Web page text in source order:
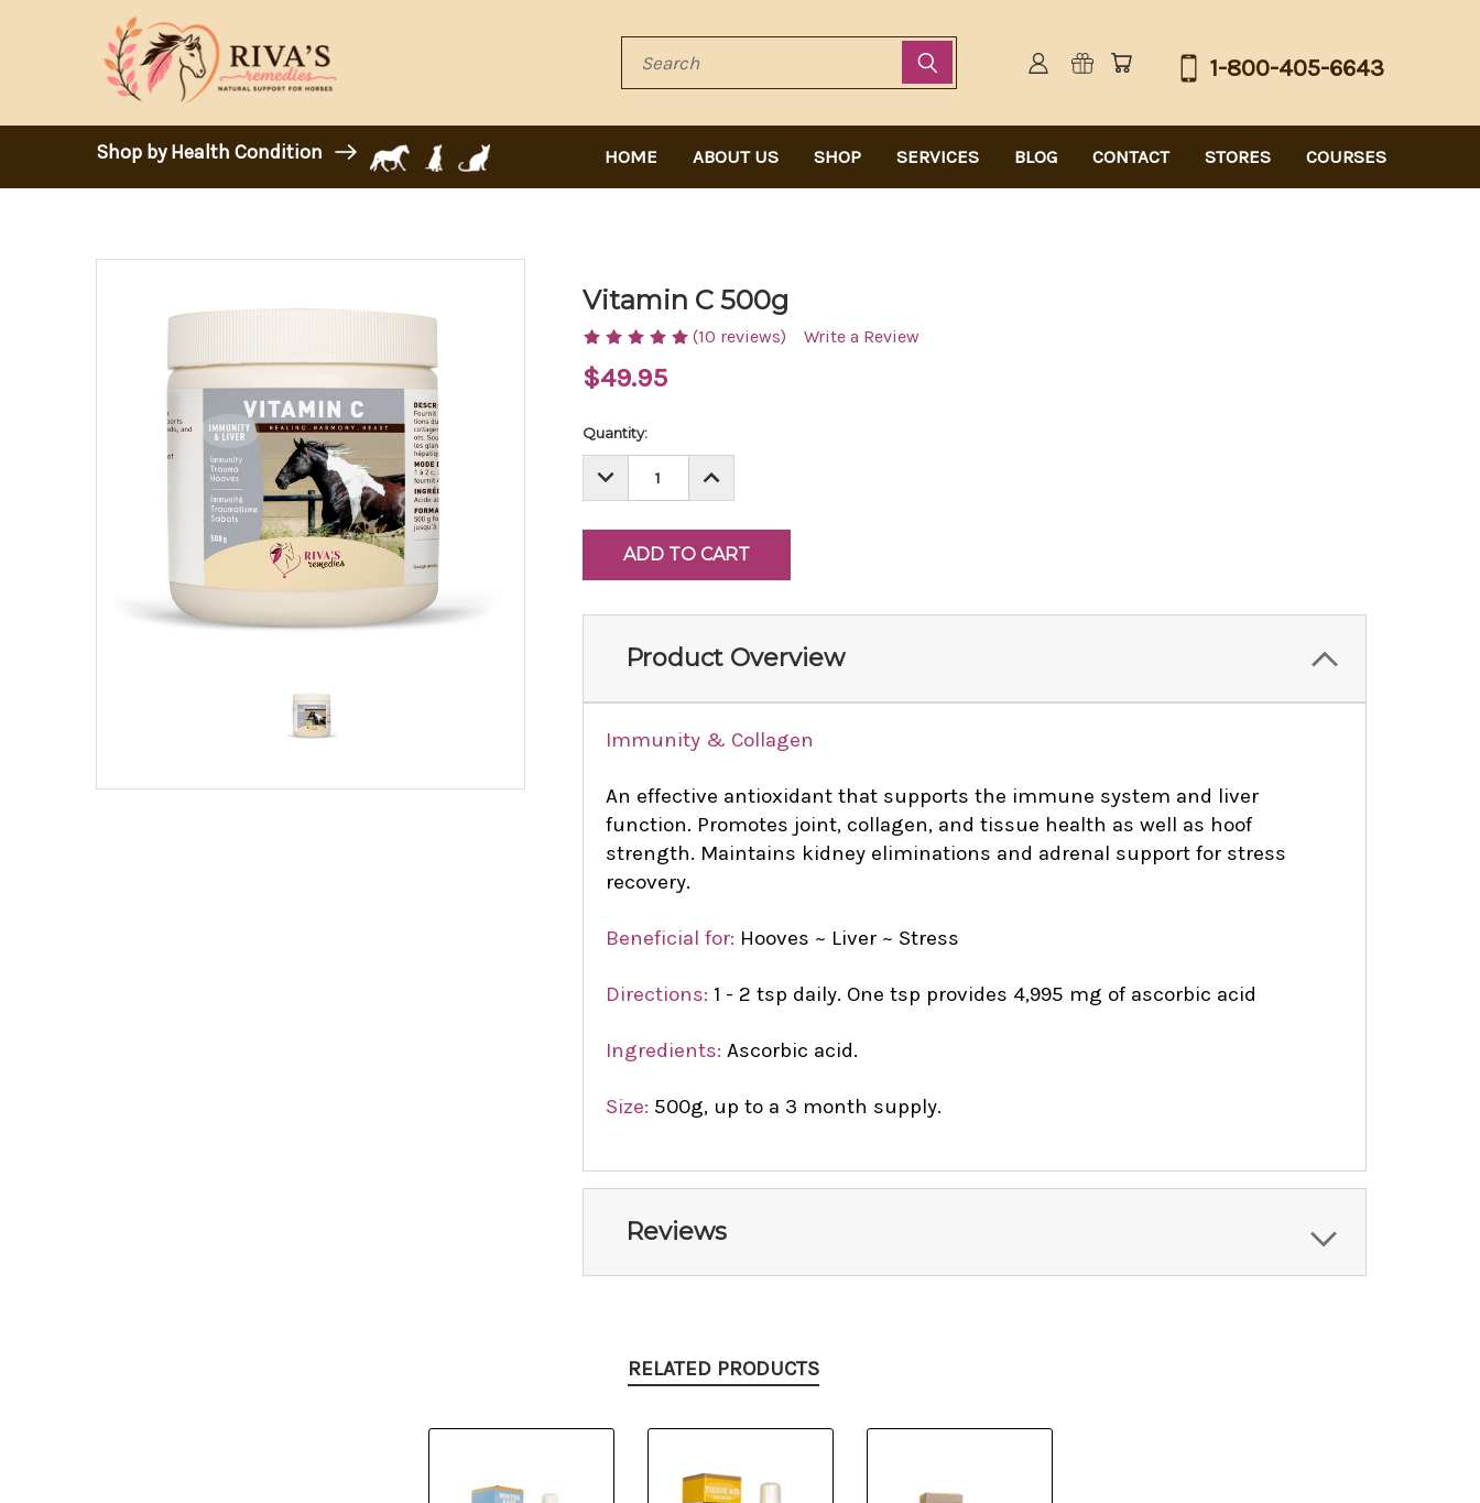
Search
Shop by Health Condition HOME ABOUT US SHOP SERVICES BLOG CONTACT STORES COURSES
1-800-405-6643
Vitamin C 500g
(10 reviews) Write a Review
$49.95
Current
Quantity:
DECREASE
QUANTITY:
INCREASE
QUANTITY:
Product Overview
Immunity & Collagen
An effective antioxidant that supports the immune system and liver
function. Promotes joint, collagen, and tissue health as well as hoof
strength. Maintains kidney eliminations and adrenal support for stress
recovery.
Beneficial for: Hooves ~ Liver ~ Stress
Directions: 1 - 2 tsp daily. One tsp provides 4,995 mg of ascorbic acid
Ingredients: Ascorbic acid.
Size: 500g, up to a 3 month supply.
Reviews
RELATED PRODUCTS